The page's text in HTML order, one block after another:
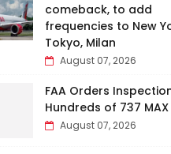
comeback, to add
frequencies to New
Tokyo, Milan
August 07, 2026
FAA Orders
Hundreds of 737
August 07, 2026